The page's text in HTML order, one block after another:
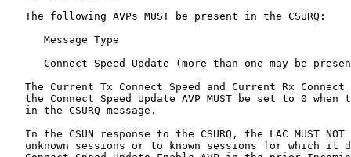
   The following AVPs MUST be present in the CSURQ:
      Message Type
Connect Speed Update (more than one may be
The Current Tx Connect Speed and Current Rx Connect
the Connect Speed Update AVP MUST be set to 0 when
   in the CSURQ message.
In the CSUN response to the CSURQ, the LAC MUST NOT
unknown sessions or to known sessions for which it